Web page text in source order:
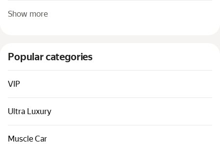
Show more
Popular categories
VIP
Ultra Luxury
Muscle Car